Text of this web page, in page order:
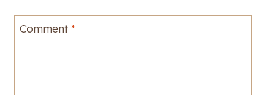
Comment *